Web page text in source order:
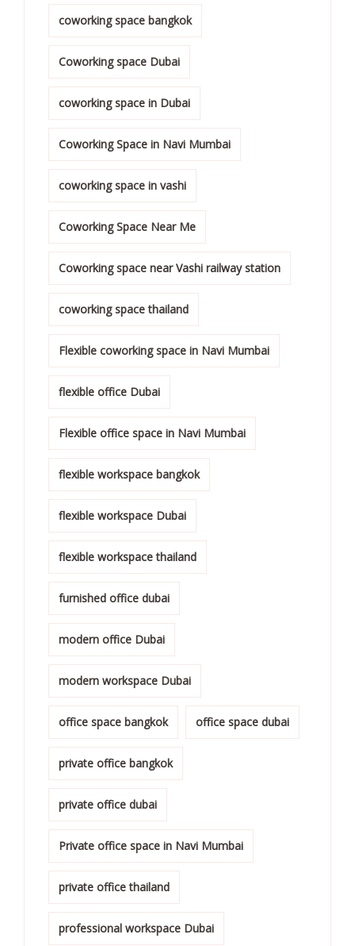
coworking space bangkok
Coworking space Dubai
coworking space in Dubai
Coworking Space in Navi Mumbai
coworking space in vashi
Coworking Space Near Me
Coworking space near Vashi railway station
coworking space thailand
Flexible coworking space in Navi Mumbai
flexible office Dubai
Flexible office space in Navi Mumbai
flexible workspace bangkok
flexible workspace Dubai
flexible workspace thailand
furnished office dubai
modern office Dubai
modern workspace Dubai
office space bangkok office space dubai
private office bangkok
private office dubai
Private office space in Navi Mumbai
private office thailand
professional workspace Dubai